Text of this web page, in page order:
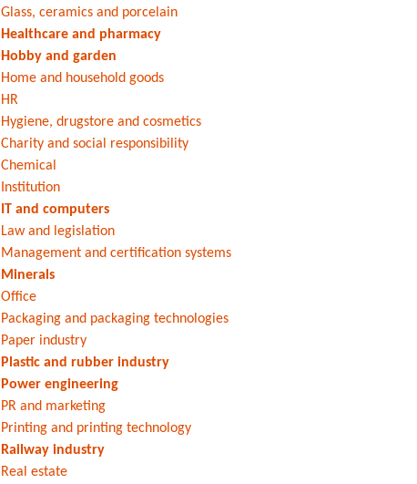
Glass, ceramics and porcelain
Healthcare and pharmacy
Hobby and garden
Home and household goods
HR
Hygiene, drugstore and cosmetics
Charity and social responsibility
Chemical
Institution
IT and computers
Law and legislation
Management and certification systems
Minerals
Office
Packaging and packaging technologies
Paper industry
Plastic and rubber industry
Power engineering
PR and marketing
Printing and printing technology
Railway industry
Real estate